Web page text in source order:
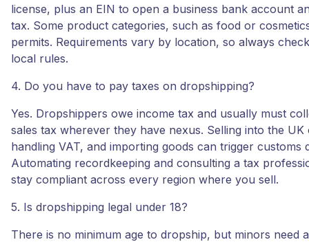
license, plus an EIN to open a business bank account
tax. Some product categories, such as food or
permits. Requirements vary by location, so always
local rules.
4. Do you have to pay taxes on dropshipping?
Yes. Dropshippers owe income tax and usually must
sales tax wherever they have nexus. Selling into the UK
handling VAT, and importing goods can trigger customs
Automating recordkeeping and consulting a tax
stay compliant across every region where you sell.
5. Is dropshipping legal under 18?
There is no minimum age to dropship, but minors need